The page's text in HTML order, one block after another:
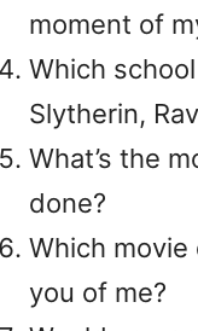
moment of
Which
Slytherin,
What’s the
done?
Which movie
you of me?